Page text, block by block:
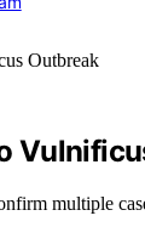
multiple